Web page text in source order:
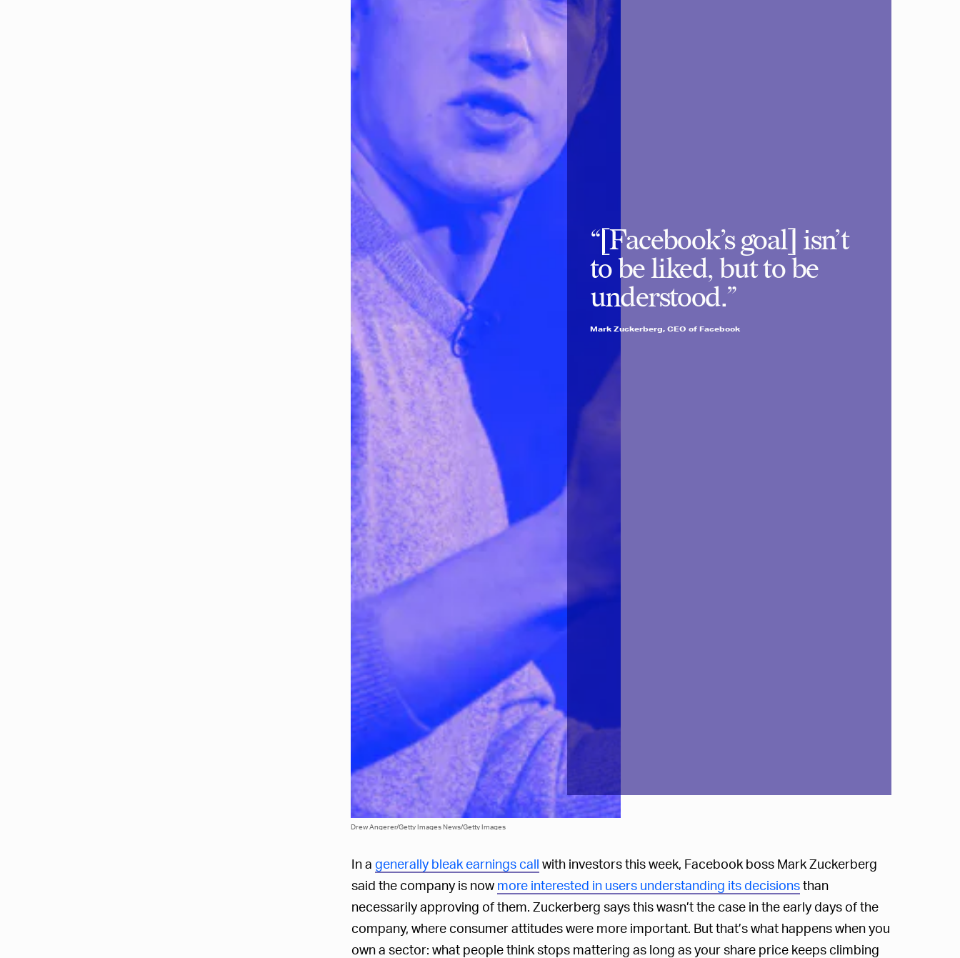
“[Facebook’s goal] isn’t
to be liked, but to be
understood.”
Mark Zuckerberg, CEO of Facebook
Drew Angerer/Getty Images News/Getty Images
In a generally bleak earnings call with investors this week, Facebook boss Mark Zuckerberg
said the company is now more interested in users understanding its decisionsthan
necessarily approving of them. Zuckerberg says this wasn’t the case in the early days of the
company, where consumer attitudes were more important. But that’s what happens when you
own a sector: what people think stops mattering as long as your share price keeps climbing